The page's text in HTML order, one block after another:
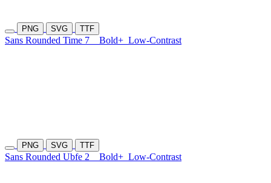
PNG SVG TTF
Sans Rounded Time 7 Bold+ Low-Contrast
PNG SVG TTF
Sans Rounded Ubfe 2 Bold+ Low-Contrast